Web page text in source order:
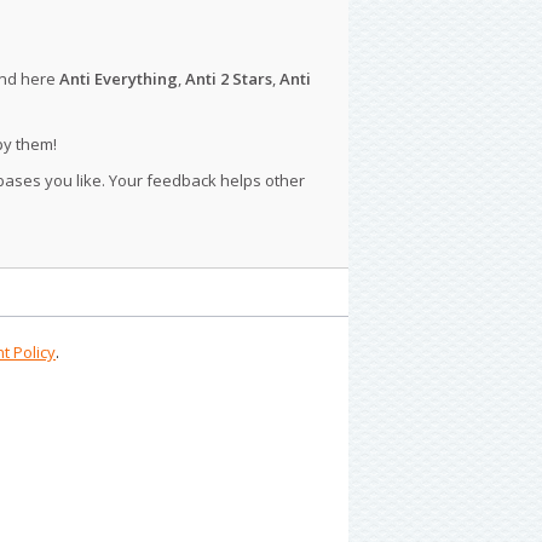
here Anti Everything,Anti 2 Stars,Anti
them!
you like. Your feedback helps other
Policy.